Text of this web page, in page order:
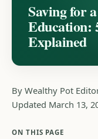
Saving for
Education:
Explained
By Wealthy Pot
Updated March 13,
ON THIS PAGE